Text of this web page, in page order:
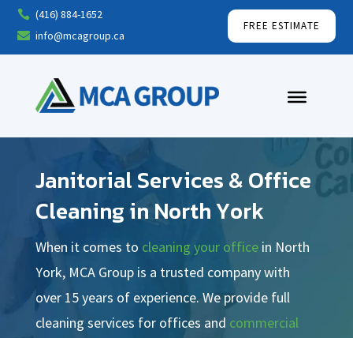
 (416) 884-1652
 info@mcagroup.ca
FREE ESTIMATE
Janitorial Services & Office
Cleaning in North York
When it comes to cleaning your office in North
York, MCA Group is a trusted company with
over 15 years of experience. We provide full
cleaning services for offices and commercial